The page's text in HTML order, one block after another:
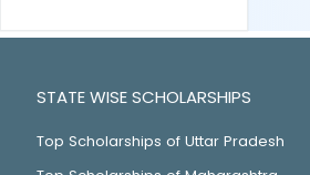
STATE WISE SCHOLARSHIPS
Top Scholarships of Uttar Pradesh